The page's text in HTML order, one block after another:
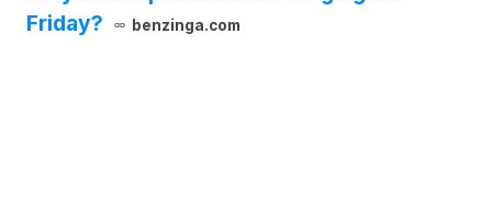
Friday?
benzinga.com